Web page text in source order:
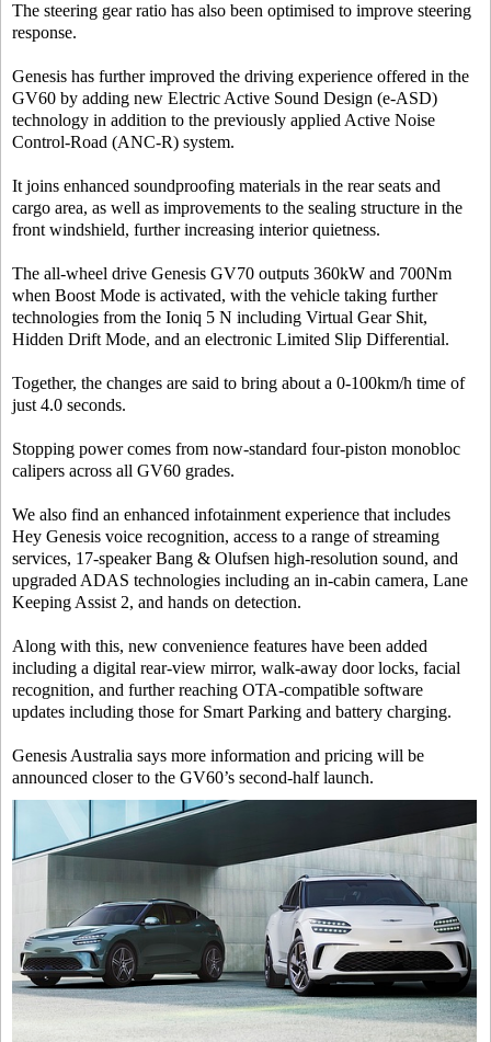
The steering gear ratio has also been optimised to improve steering
response.
Genesis has further improved the driving experience offered in the
GV60 by adding new Electric Active Sound Design (e-ASD)
technology in addition to the previously applied Active Noise
Control-Road (ANC-R) system.
It joins enhanced soundproofing materials in the rear seats and
cargo area, as well as improvements to the sealing structure in the
front windshield, further increasing interior quietness.
The all-wheel drive Genesis GV70 outputs 360kW and 700Nm
when Boost Mode is activated, with the vehicle taking further
technologies from the Ioniq 5 N including Virtual Gear Shit,
Hidden Drift Mode, and an electronic Limited Slip Differential.
Together, the changes are said to bring about a 0-100km/h time of
just 4.0 seconds.
Stopping power comes from now-standard four-piston monobloc
calipers across all GV60 grades.
We also find an enhanced infotainment experience that includes
Hey Genesis voice recognition, access to a range of streaming
services, 17-speaker Bang & Olufsen high-resolution sound, and
upgraded ADAS technologies including an in-cabin camera, Lane
Keeping Assist 2, and hands on detection.
Along with this, new convenience features have been added
including a digital rear-view mirror, walk-away door locks, facial
recognition, and further reaching OTA-compatible software
updates including those for Smart Parking and battery charging.
Genesis Australia says more information and pricing will be
announced closer to the GV60’s second-half launch.